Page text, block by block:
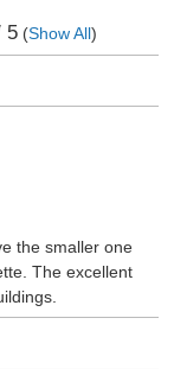
(Show All)
the smaller one
The excellent